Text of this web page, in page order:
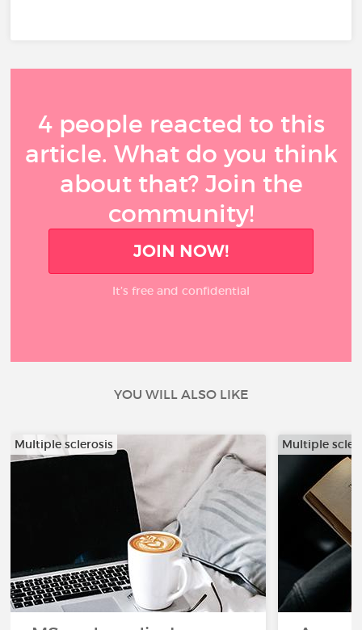
4 people reacted to this
article. What do you think
about that? Join the
community!
JOIN NOW!
It’s free and confidential
YOU WILL ALSO LIKE
Multiple sclerosis Multiple